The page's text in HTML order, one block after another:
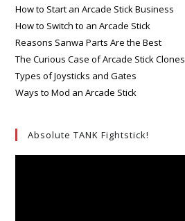
How to Start an Arcade Stick Business
How to Switch to an Arcade Stick
Reasons Sanwa Parts Are the Best
The Curious Case of Arcade Stick Clones
Types of Joysticks and Gates
Ways to Mod an Arcade Stick
Absolute TANK Fightstick!